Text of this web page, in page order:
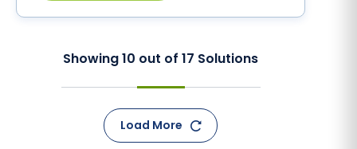
Showing10 out of 17 Solutions
Load More